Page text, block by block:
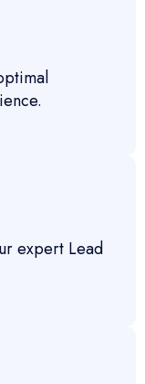
expert Lead